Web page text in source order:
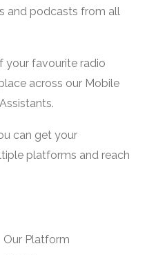
and podcasts from all
your favourite radio
across our Mobile
can get your
platforms and reach
Our Platform